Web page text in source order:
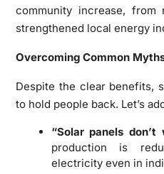
community increase, from
strengthened local energy
Overcoming Common
Despite the clear benefits,
to hold people back. Let’s
“Solar panels
production is
electricity even in